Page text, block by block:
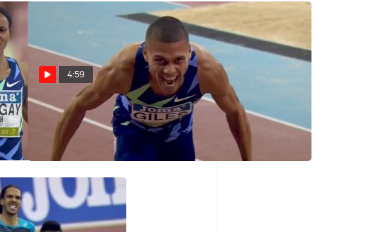
4:59
Elliot Giles Runs Another
1:45 800m In Madrid
Mar 2, 2022